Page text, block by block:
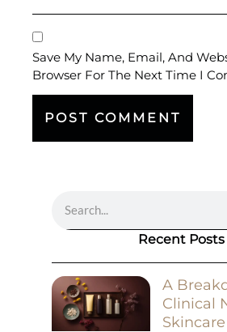
Save My Name, Email, And
Browser For The Next Time I
Recent Posts
A
Clinical